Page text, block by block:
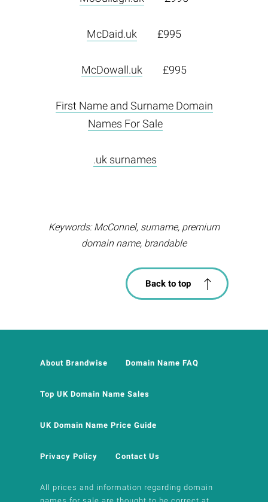
McDaid.uk £995
McDowall.uk £995
First Name and Surname Domain
Names For Sale
.uk surnames
Keywords: McConnel, surname, premium
domain name, brandable
Back to top
About Brandwise Domain Name FAQ
Top UK Domain Name Sales
UK Domain Name Price Guide
Privacy Policy Contact Us
All prices and information regarding domain